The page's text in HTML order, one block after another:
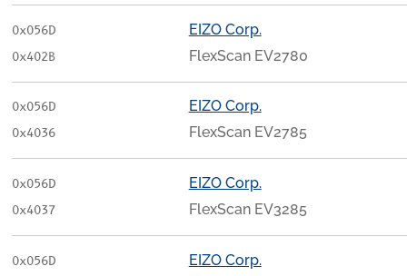
0x056D
0x402B
EIZO Corp.
FlexScan EV2780
0x056D
0x4036
EIZO Corp.
FlexScan EV2785
0x056D
0x4037
EIZO Corp.
FlexScan EV3285
0x056D
EIZO Corp.